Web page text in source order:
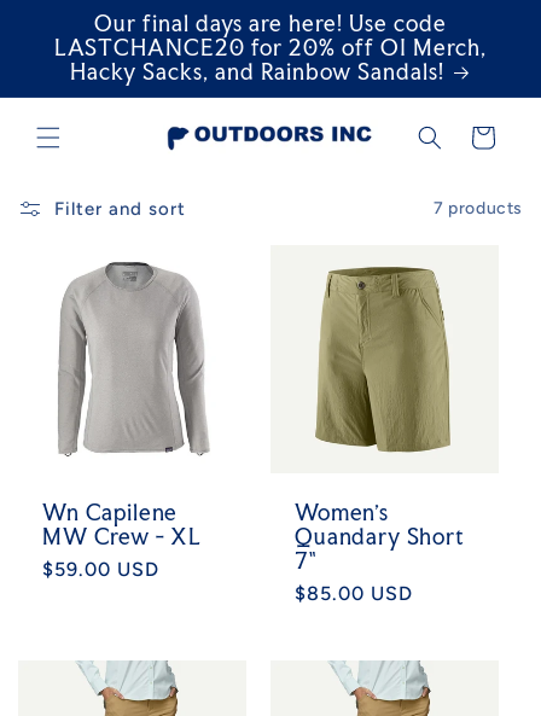
Skip to
content
Our final days are here! Use code
LASTCHANCE20 for 20% off OI Merch,
Hacky Sacks, and Rainbow Sandals!
Cart
Filter and sort 7 products
Wn Capilene
MW Crew - XL
Regular
$59.00 USD
Women's
Quandary Short
7"
Regular
$85.00 USD